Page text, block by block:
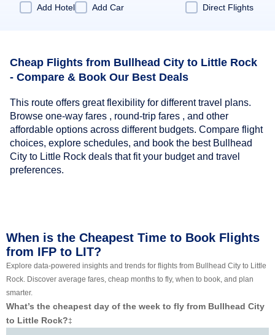
Add Hotel
Add Car Direct Flights
Cheap Flights from Bullhead City to Little Rock
- Compare & Book Our Best Deals
This route offers great flexibility for different travel plans.
Browse one-way fares , round-trip fares , and other
affordable options across different budgets. Compare flight
choices, explore schedules, and book the best Bullhead
City to Little Rock deals that fit your budget and travel
preferences.
When is the Cheapest Time to Book Flights
from IFP to LIT?
Explore data-powered insights and trends for flights from Bullhead City to Little
Rock. Discover average fares, cheap months to fly, when to book, and plan
smarter.
What’s the cheapest day of the week to fly from Bullhead City
to Little Rock?‡